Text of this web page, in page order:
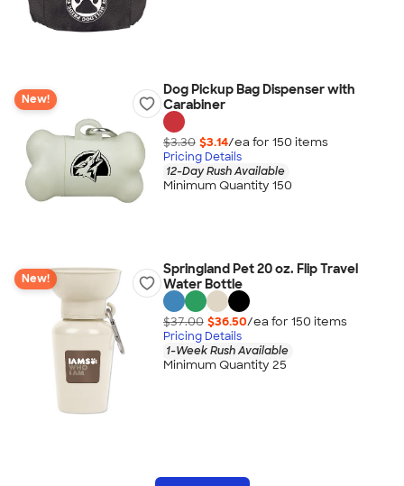
New!
Dog Pickup Bag Dispenser with
Carabiner
$3.30 $3.14/ea for 150 items
Pricing Details
12-Day Rush Available
Minimum Quantity 150
New!
Springland Pet 20 oz. Flip Travel
Water Bottle
$37.00 $36.50/ea for 150 items
Pricing Details
1-Week Rush Available
Minimum Quantity 25